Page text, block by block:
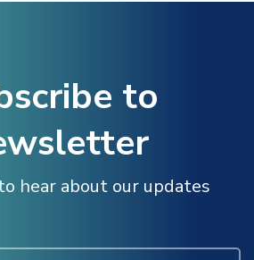
to
hear about our updates